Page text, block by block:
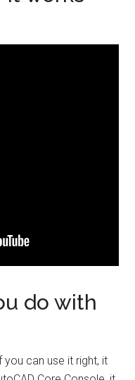
do with
can use it right, it